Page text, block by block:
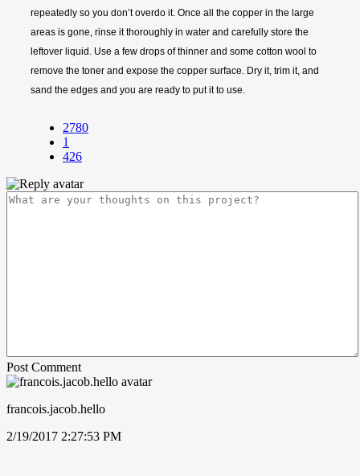
repeatedly so you don’t overdo it. Once all the copper in the large
areas is gone, rinse it thoroughly in water and carefully store the
leftover liquid. Use a few drops of thinner and some cotton wool to
remove the toner and expose the copper surface. Dry it, trim it, and
sand the edges and you are ready to put it to use.
2780
1
426
Post Comment
francois.jacob.hello
2/19/2017 2:27:53 PM